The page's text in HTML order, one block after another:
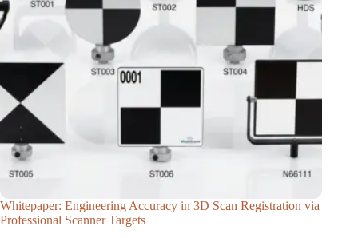
Whitepaper: Engineering Accuracy in 3D Scan Registration via
Professional Scanner Targets